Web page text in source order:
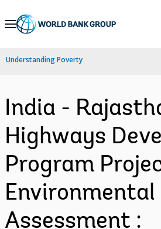
Skip
Navigation
Understanding Poverty
India -
Highways
Program
Environmental
Assessment :